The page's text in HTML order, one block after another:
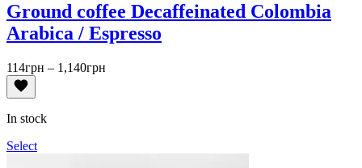
Ground coffee Decaffeinated Colombia
Arabica / Espresso
114грн – 1,140грн
In stock
Select